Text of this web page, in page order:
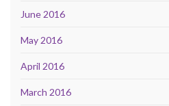
June 2016
May 2016
April 2016
March 2016